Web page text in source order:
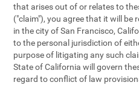
that arises out of or relates to
("claim"), you agree that it will be
in the city of San Francisco,
to the personal jurisdiction of
purpose of litigating any such
State of California will govern
regard to conflict of law